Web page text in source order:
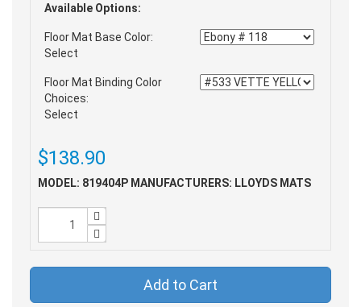
Available Options:
Floor Mat Base Color:
Select
Floor Mat Binding Color
Choices:
Select
$138.90
MODEL: 819404P MANUFACTURERS: LLOYDS MATS
Add to Cart